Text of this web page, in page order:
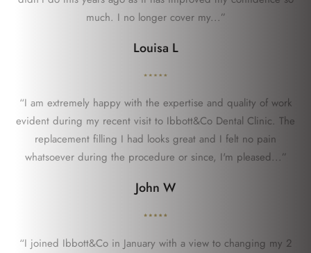
much. I no longer cover my...”
Louisa L
“I am extremely happy with the expertise and quality of work
evident during my recent visit to Ibbott&Co Dental Clinic. The
replacement filling I had looks great and I felt no pain
whatsoever during the procedure or since, I'm pleased...”
John W
“I joined Ibbott&Co in January with a view to changing my 2